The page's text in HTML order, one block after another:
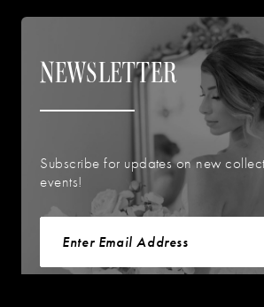
NEWSLETTER
Subscribe for updates on new
events!